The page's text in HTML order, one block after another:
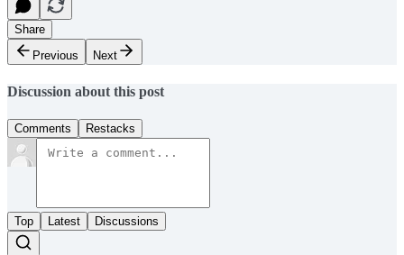
Share
Previous
Next
Discussion about this post
Comments Restacks
Top Latest Discussions